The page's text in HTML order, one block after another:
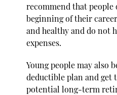
recommend that people
beginning of their
and healthy and do not
expenses.
Young people may also
deductible plan and get
potential long-term